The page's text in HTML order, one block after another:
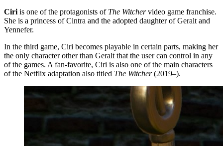
Ciri is one of the protagonists of The Witchervideo game franchise.
She is a princess of Cintra and the adopted daughter of Geralt and
Yennefer.
In the third game, Ciri becomes playable in certain parts, making her
the only character other than Geralt that the user can control in any
of the games. A fan-favorite, Ciri is also one of the main characters
of the Netflix adaptation also titled The Witcher(2019–).